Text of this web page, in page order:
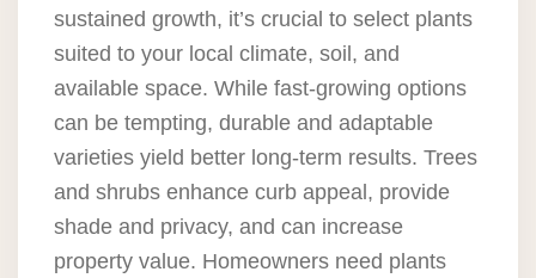
sustained growth, it’s crucial to select plants
suited to your local climate, soil, and
available space. While fast-growing options
can be tempting, durable and adaptable
varieties yield better long-term results. Trees
and shrubs enhance curb appeal, provide
shade and privacy, and can increase
property value. Homeowners need plants